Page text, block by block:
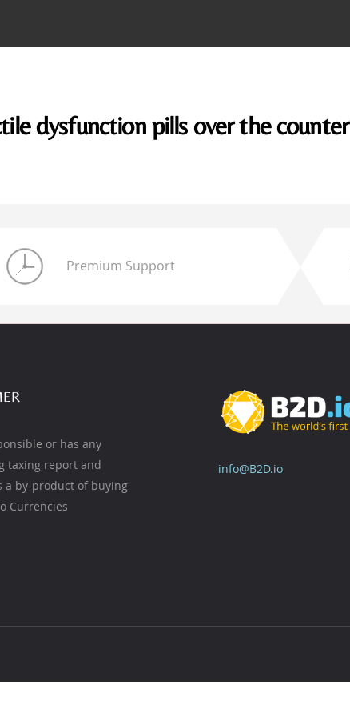
dysfunction pills over the counter
Premium Support
or has any
taxing report and
a by-product of buying
Currencies
info@B2D.io